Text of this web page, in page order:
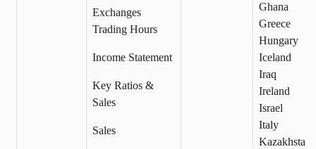
Exchanges
Trading Hours
Income Statement
Key Ratios &
Sales
Sales
Ghana
Greece
Hungary
Iceland
Iraq
Ireland
Israel
Italy
Kazakhstan